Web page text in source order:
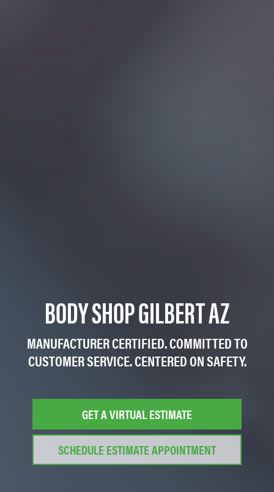
BODY SHOP GILBERT AZ
MANUFACTURER CERTIFIED. COMMITTED TO
CUSTOMER SERVICE. CENTERED ON SAFETY.
GET A VIRTUAL ESTIMATE
SCHEDULE ESTIMATE APPOINTMENT